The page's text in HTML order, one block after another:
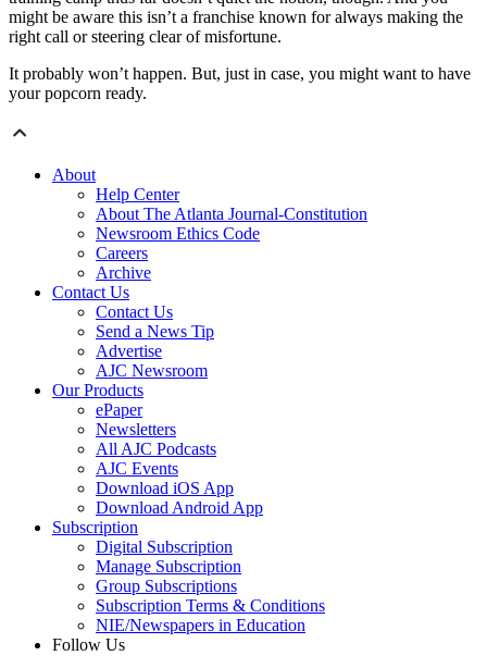
might be aware this isn’t a franchise known for always making the
right call or steering clear of misfortune.
It probably won’t happen. But, just in case, you might want to have
your popcorn ready.
About
Help Center
About The Atlanta Journal-Constitution
Newsroom Ethics Code
Careers
Archive
Contact Us
Contact Us
Send a News Tip
Advertise
AJC Newsroom
Our Products
ePaper
Newsletters
All AJC Podcasts
AJC Events
Download iOS App
Download Android App
Subscription
Digital Subscription
Manage Subscription
Group Subscriptions
Subscription Terms & Conditions
NIE/Newspapers in Education
Follow Us